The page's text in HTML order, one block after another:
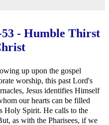
- Humble Thirst
up upon the gospel
worship, this past Lord's
Jesus identifies Himself
our hearts can be filled
Holy Spirit. He calls to the
as with the Pharisees, if we